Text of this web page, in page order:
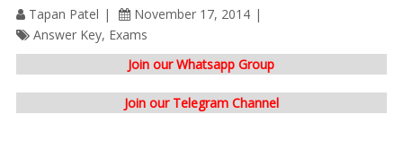
Tapan Patel
November 17, 2014
Answer Key, Exams
Join our Whatsapp Group
Join our Telegram Channel